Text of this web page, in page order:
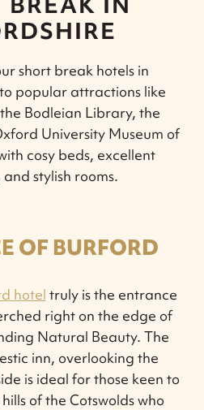
short break hotels in
popular attractions like
Bodleian Library, the
University Museum of
cosy beds, excellent
stylish rooms.
OF BURFORD
hotel truly is the entrance
right on the edge of
Natural Beauty. The
inn, overlooking the
is ideal for those keen to
of the Cotswolds who